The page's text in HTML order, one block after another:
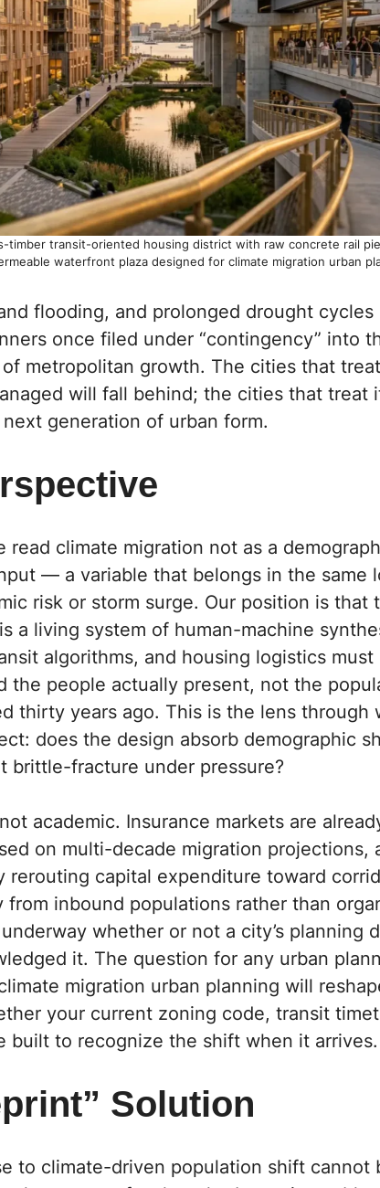
timber transit-oriented housing district with raw concrete rail
waterfront plaza designed for climate migration urban
flooding, and prolonged drought cycles
once filed under “contingency” into
metropolitan growth. The cities that
will fall behind; the cities that treat
generation of urban form.
read climate migration not as a
— a variable that belongs in the same
risk or storm surge. Our position is that
a living system of human-machine
algorithms, and housing logistics must
the people actually present, not the
thirty years ago. This is the lens through
does the design absorb demographic
brittle-fracture under pressure?
academic. Insurance markets are
on multi-decade migration projections,
rerouting capital expenditure toward
inbound populations rather than
whether or not a city’s planning
it. The question for any urban
migration urban planning will
your current zoning code, transit
built to recognize the shift when it arrives.
Solution
to climate-driven population shift cannot